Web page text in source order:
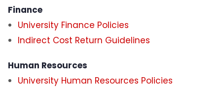
Finance
University Finance Policies
Indirect Cost Return Guidelines
Human Resources
University Human Resources Policies